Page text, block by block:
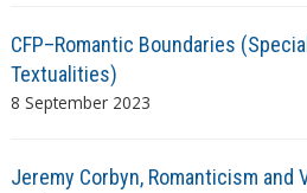
CFP–Romantic Boundaries
Textualities)
8 September 2023
Jeremy Corbyn, Romanticism and